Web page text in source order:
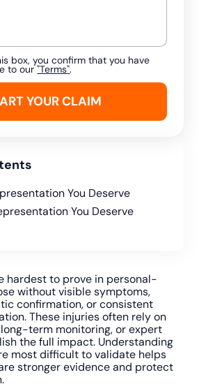
hardest to prove in personal-
without visible symptoms,
confirmation, or consistent
These injuries often rely on
term monitoring, or expert
the full impact. Understanding
most difficult to validate helps
stronger evidence and protect
You Deserve
You Deserve
box, you confirm that you have
to our"Terms".